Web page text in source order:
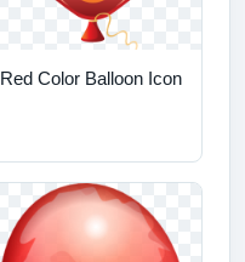
Red Color Balloon Icon